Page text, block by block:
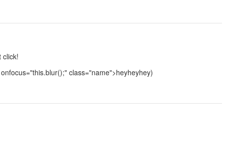
click!
class="name">heyheyhey)